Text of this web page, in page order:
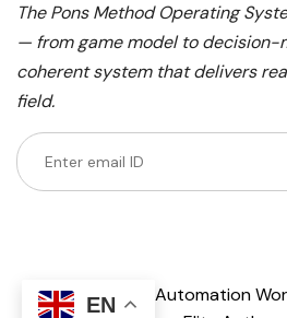
The Pons Method Operating
— from game model to decision-
coherent system that delivers
field.
AI Agent & Automation
EN